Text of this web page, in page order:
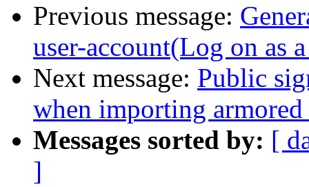
Previous message:
user-account(Log on as
Next message: Public
when importing
Messages sorted by: [
]